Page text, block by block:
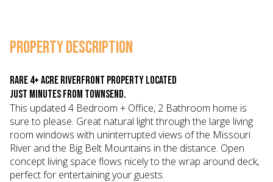
PROPERTY DESCRIPTION
Rare 4+ Acre riverfront property located
just minutes from Townsend.
This updated 4 Bedroom + Office, 2 Bathroom home is
sure to please. Great natural light through the large living
room windows with uninterrupted views of the Missouri
River and the Big Belt Mountains in the distance. Open
concept living space flows nicely to the wrap around deck,
perfect for entertaining your guests.